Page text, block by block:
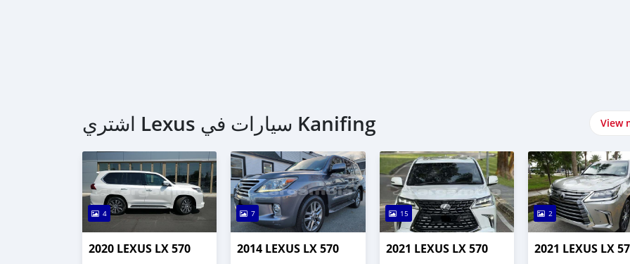
اشتري Lexus سيارات في Kanifing View
4
2020 LEXUS LX 570
7
2014 LEXUS LX 570
15
2021 LEXUS LX 570
2
2021 LEXUS LX